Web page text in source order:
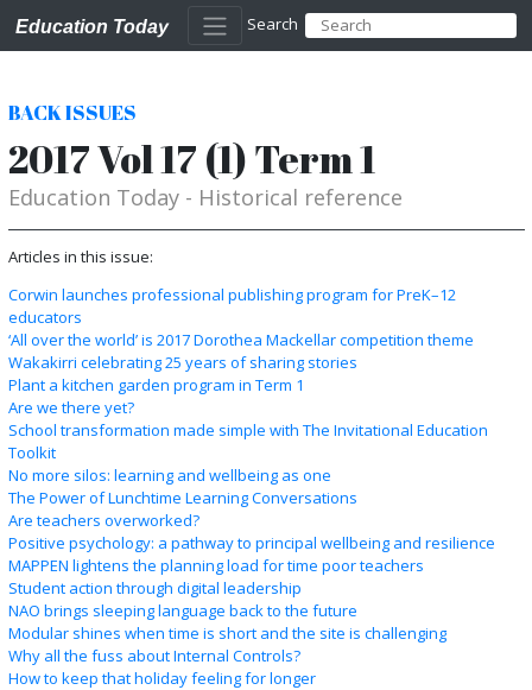
Education Today Search
BACK ISSUES
2017 Vol 17 (1) Term 1
Education Today - Historical reference
Articles in this issue:
Corwin launches professional publishing program for PreK–12
educators
‘All over the world’ is 2017 Dorothea Mackellar competition theme
Wakakirri celebrating 25 years of sharing stories
Plant a kitchen garden program in Term 1
Are we there yet?
School transformation made simple with The Invitational Education
Toolkit
No more silos: learning and wellbeing as one
The Power of Lunchtime Learning Conversations
Are teachers overworked?
Positive psychology: a pathway to principal wellbeing and resilience
MAPPEN lightens the planning load for time poor teachers
Student action through digital leadership
NAO brings sleeping language back to the future
Modular shines when time is short and the site is challenging
Why all the fuss about Internal Controls?
How to keep that holiday feeling for longer